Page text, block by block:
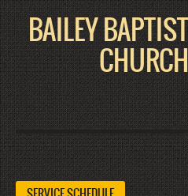
BAILEY BAPTIST
CHURCH